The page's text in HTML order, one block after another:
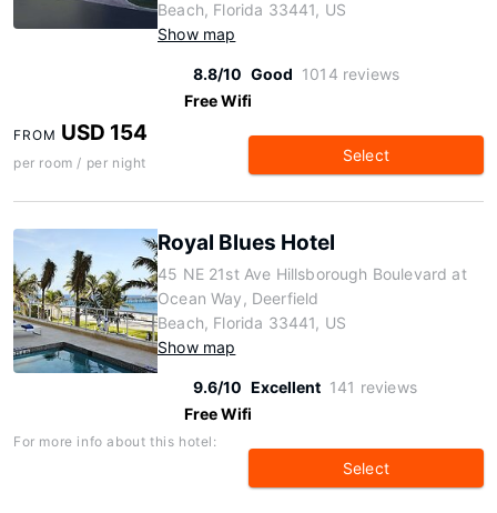
Beach, Florida 33441, US
Show map
8.8/10 Good 1014 reviews
Free Wifi
FROM USD 154
per room / per night Select
Royal Blues Hotel
45 NE 21st Ave Hillsborough Boulevard at
Ocean Way, Deerfield
Beach, Florida 33441, US
Show map
9.6/10 Excellent 141 reviews
Free Wifi
For more info about this hotel:
Select